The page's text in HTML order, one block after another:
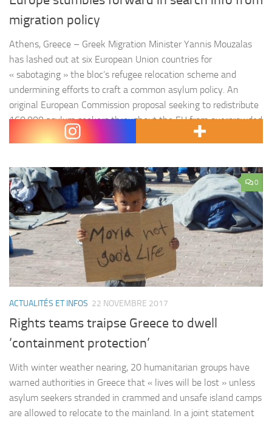
migration policy
Athens, Greece – Greek Migration Minister Yannis Mouzalas
has lashed out at six European Union countries for
« sabotaging » the bloc’s refugee relocation scheme and
undermining efforts to craft a common asylum policy. An
original European Commission proposal seeking to redistribute
160,000 asylum seekers throughout the EU from overcrowded
camps in Greece and Italy fell significantly short after…
0
ACTUALITÉS ET INFOS 22 NOVEMBRE 2017
Rights teams traipse Greece to dwell
‘containment protection’
With winter weather nearing, 20 humanitarian groups have
warned authorities in Greece that « lives will be lost » unless
asylum seekers stranded in crammed and unsafe island camps
are allowed to relocate to the mainland. In a joint statement